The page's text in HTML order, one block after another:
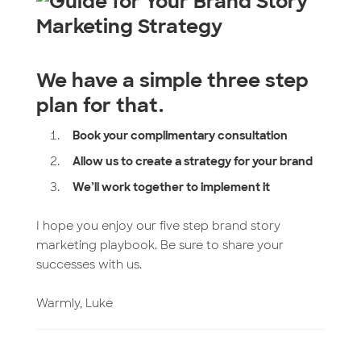
We have a simple three step
plan for that.
Book your complimentary consultation
Allow us to create a strategy for your brand
We’ll work together to implement it
I hope you enjoy our five step brand story
marketing playbook. Be sure to share your
successes with us.
Warmly, Luke